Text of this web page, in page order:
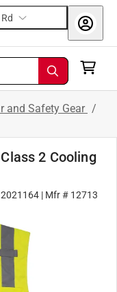
and Safety Gear /
2 Cooling
2021164 | Mfr # 12713